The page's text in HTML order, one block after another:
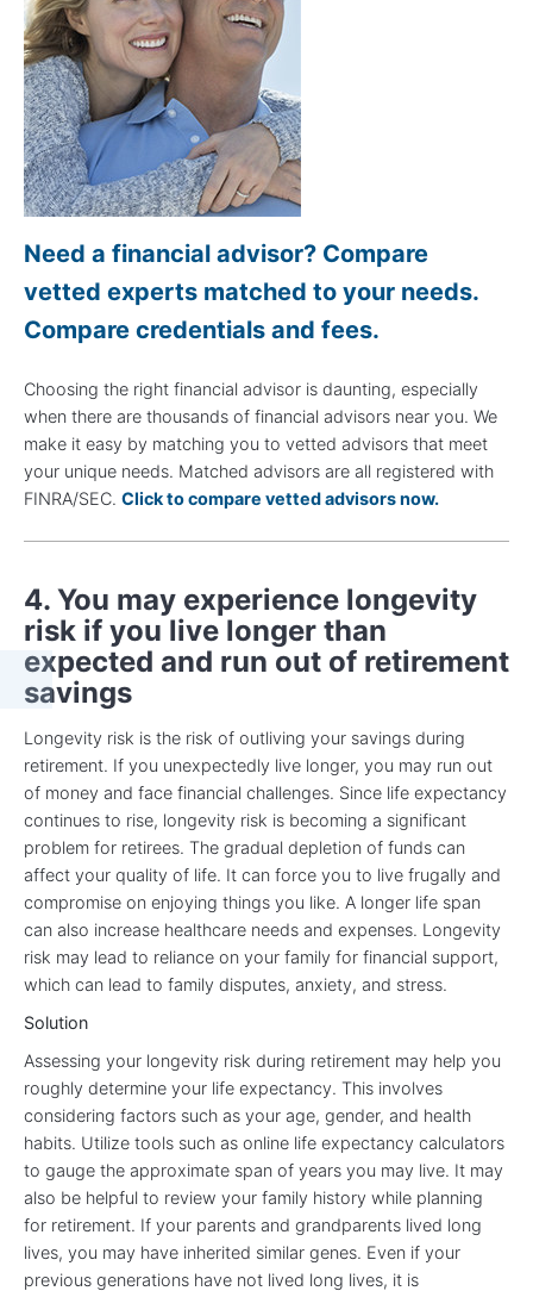
Need a financial advisor? Compare
vetted experts matched to your needs.
Compare credentials and fees.
Choosing the right financial advisor is daunting, especially
when there are thousands of financial advisors near you. We
make it easy by matching you to vetted advisors that meet
your unique needs. Matched advisors are all registered with
FINRA/SEC. Click to compare vetted advisors now.
4. You may experience longevity
risk if you live longer than
expected and run out of retirement
savings
Longevity risk is the risk of outliving your savings during
retirement. If you unexpectedly live longer, you may run out
of money and face financial challenges. Since life expectancy
continues to rise, longevity risk is becoming a significant
problem for retirees. The gradual depletion of funds can
affect your quality of life. It can force you to live frugally and
compromise on enjoying things you like. A longer life span
can also increase healthcare needs and expenses. Longevity
risk may lead to reliance on your family for financial support,
which can lead to family disputes, anxiety, and stress.
Solution
Assessing your longevity risk during retirement may help you
roughly determine your life expectancy. This involves
considering factors such as your age, gender, and health
habits. Utilize tools such as online life expectancy calculators
to gauge the approximate span of years you may live. It may
also be helpful to review your family history while planning
for retirement. If your parents and grandparents lived long
lives, you may have inherited similar genes. Even if your
previous generations have not lived long lives, it is